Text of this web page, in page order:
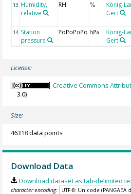
13 Humidity,
relative
RH %
König-
Gert
14 Station
pressure
PoPoPoPo hPa
König-
Gert
License:
Creative Commons
3.0)
Size:
46318 data points
Download Data
Download dataset as tab-delimited
character encoding: